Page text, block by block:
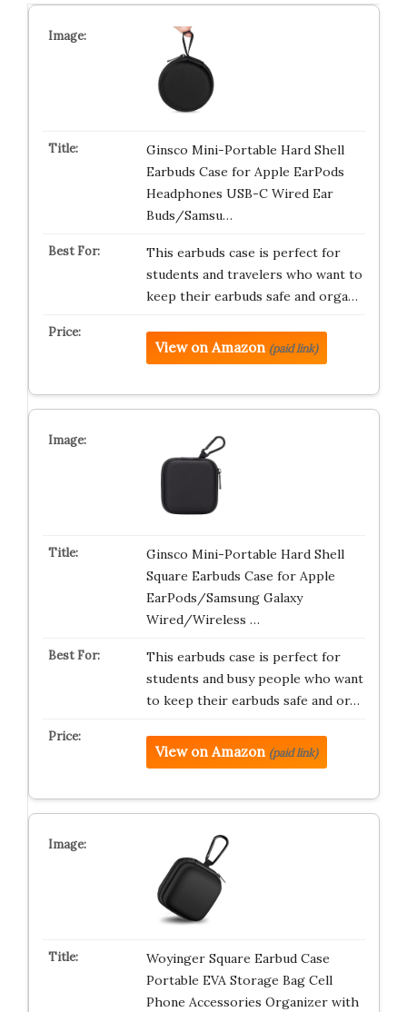
Ginsco Mini-Portable Hard Shell
Earbuds Case for Apple EarPods
Headphones USB-C Wired Ear
Buds/Samsu…
This earbuds case is perfect for
students and travelers who want to
keep their earbuds safe and orga…
View on Amazon (paid link)
Ginsco Mini-Portable Hard Shell
Square Earbuds Case for Apple
EarPods/Samsung Galaxy
Wired/Wireless …
This earbuds case is perfect for
students and busy people who want
to keep their earbuds safe and or…
View on Amazon (paid link)
Woyinger Square Earbud Case
Portable EVA Storage Bag Cell
Phone Accessories Organizer with